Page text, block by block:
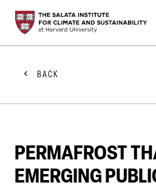
STUDENTS
FACULTY
PRACTITIONERS
GET INVOLVED
ABOUT US
BACK
PERMAFROST
EMERGING